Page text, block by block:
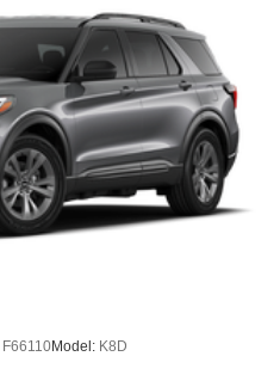
F66110Model: K8D